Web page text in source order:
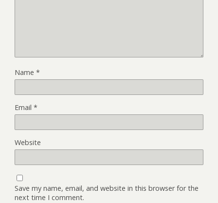
Name *
Email *
Website
Save my name, email, and website in this browser for the
next time I comment.